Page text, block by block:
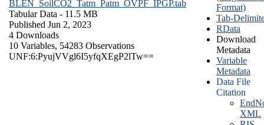
BLEN_SoilCO2_Tatm_Patm_OVPF_IPGP.tab
Tabular Data - 11.5 MB
Published Jun 2, 2023
4 Downloads
10 Variables, 54283 Observations
UNF:6:PyujVVgl6I5yfqXEgP2lTw==
Format)
Tab-
RData
Download
Metadata
Variable
Metadata
Data File
Citation
XML